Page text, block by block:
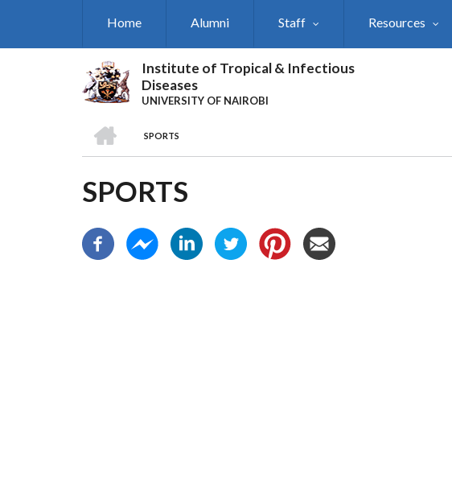
Home Alumni Staff Resources
Institute of Tropical & Infectious
Diseases
UNIVERSITY OF NAIROBI
BREADCRUMB
SPORTS
SPORTS